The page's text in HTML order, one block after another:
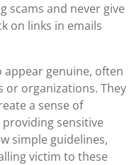
scams and never give
on links in emails
appear genuine, often
or organizations. They
a sense of
sensitive
simple guidelines,
victim to these